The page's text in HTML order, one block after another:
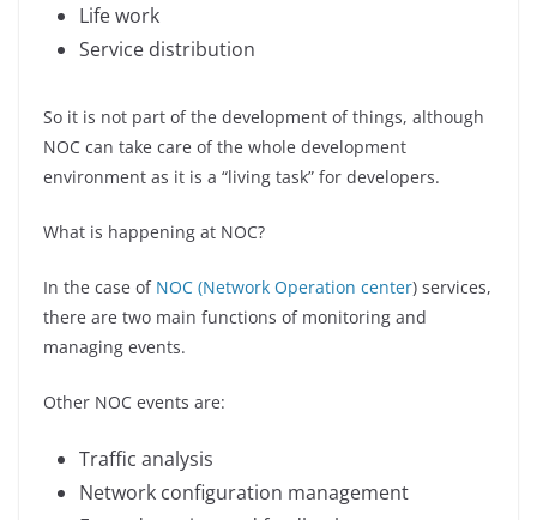
Life work
Service distribution
So it is not part of the development of things, although
NOC can take care of the whole development
environment as it is a “living task” for developers.
What is happening at NOC?
In the case of NOC (Network Operation center) services,
there are two main functions of monitoring and
managing events.
Other NOC events are:
Traffic analysis
Network configuration management